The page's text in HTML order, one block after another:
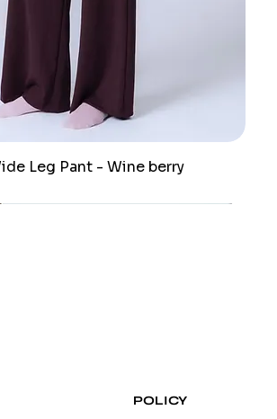
Leg Pant - Wine berry
POLICY